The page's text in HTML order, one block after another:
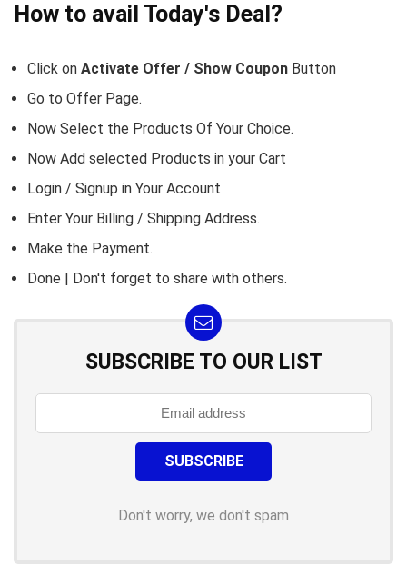
How to avail Today's Deal?
Click on Activate Offer / Show Coupon Button
Go to Offer Page.
Now Select the Products Of Your Choice.
Now Add selected Products in your Cart
Login / Signup in Your Account
Enter Your Billing / Shipping Address.
Make the Payment.
Done | Don't forget to share with others.
SUBSCRIBE TO OUR LIST
Don't worry, we don't spam